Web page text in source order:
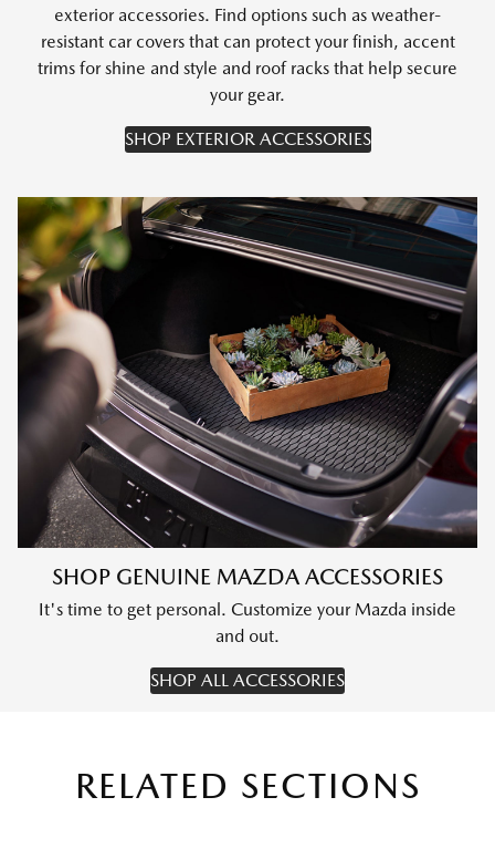
exterior accessories. Find options such as weather-
resistant car covers that can protect your finish, accent
trims for shine and style and roof racks that help secure
your gear.
SHOP EXTERIOR ACCESSORIES
SHOP GENUINE MAZDA ACCESSORIES
It's time to get personal. Customize your Mazda inside
and out.
SHOP ALL ACCESSORIES
RELATED SECTIONS